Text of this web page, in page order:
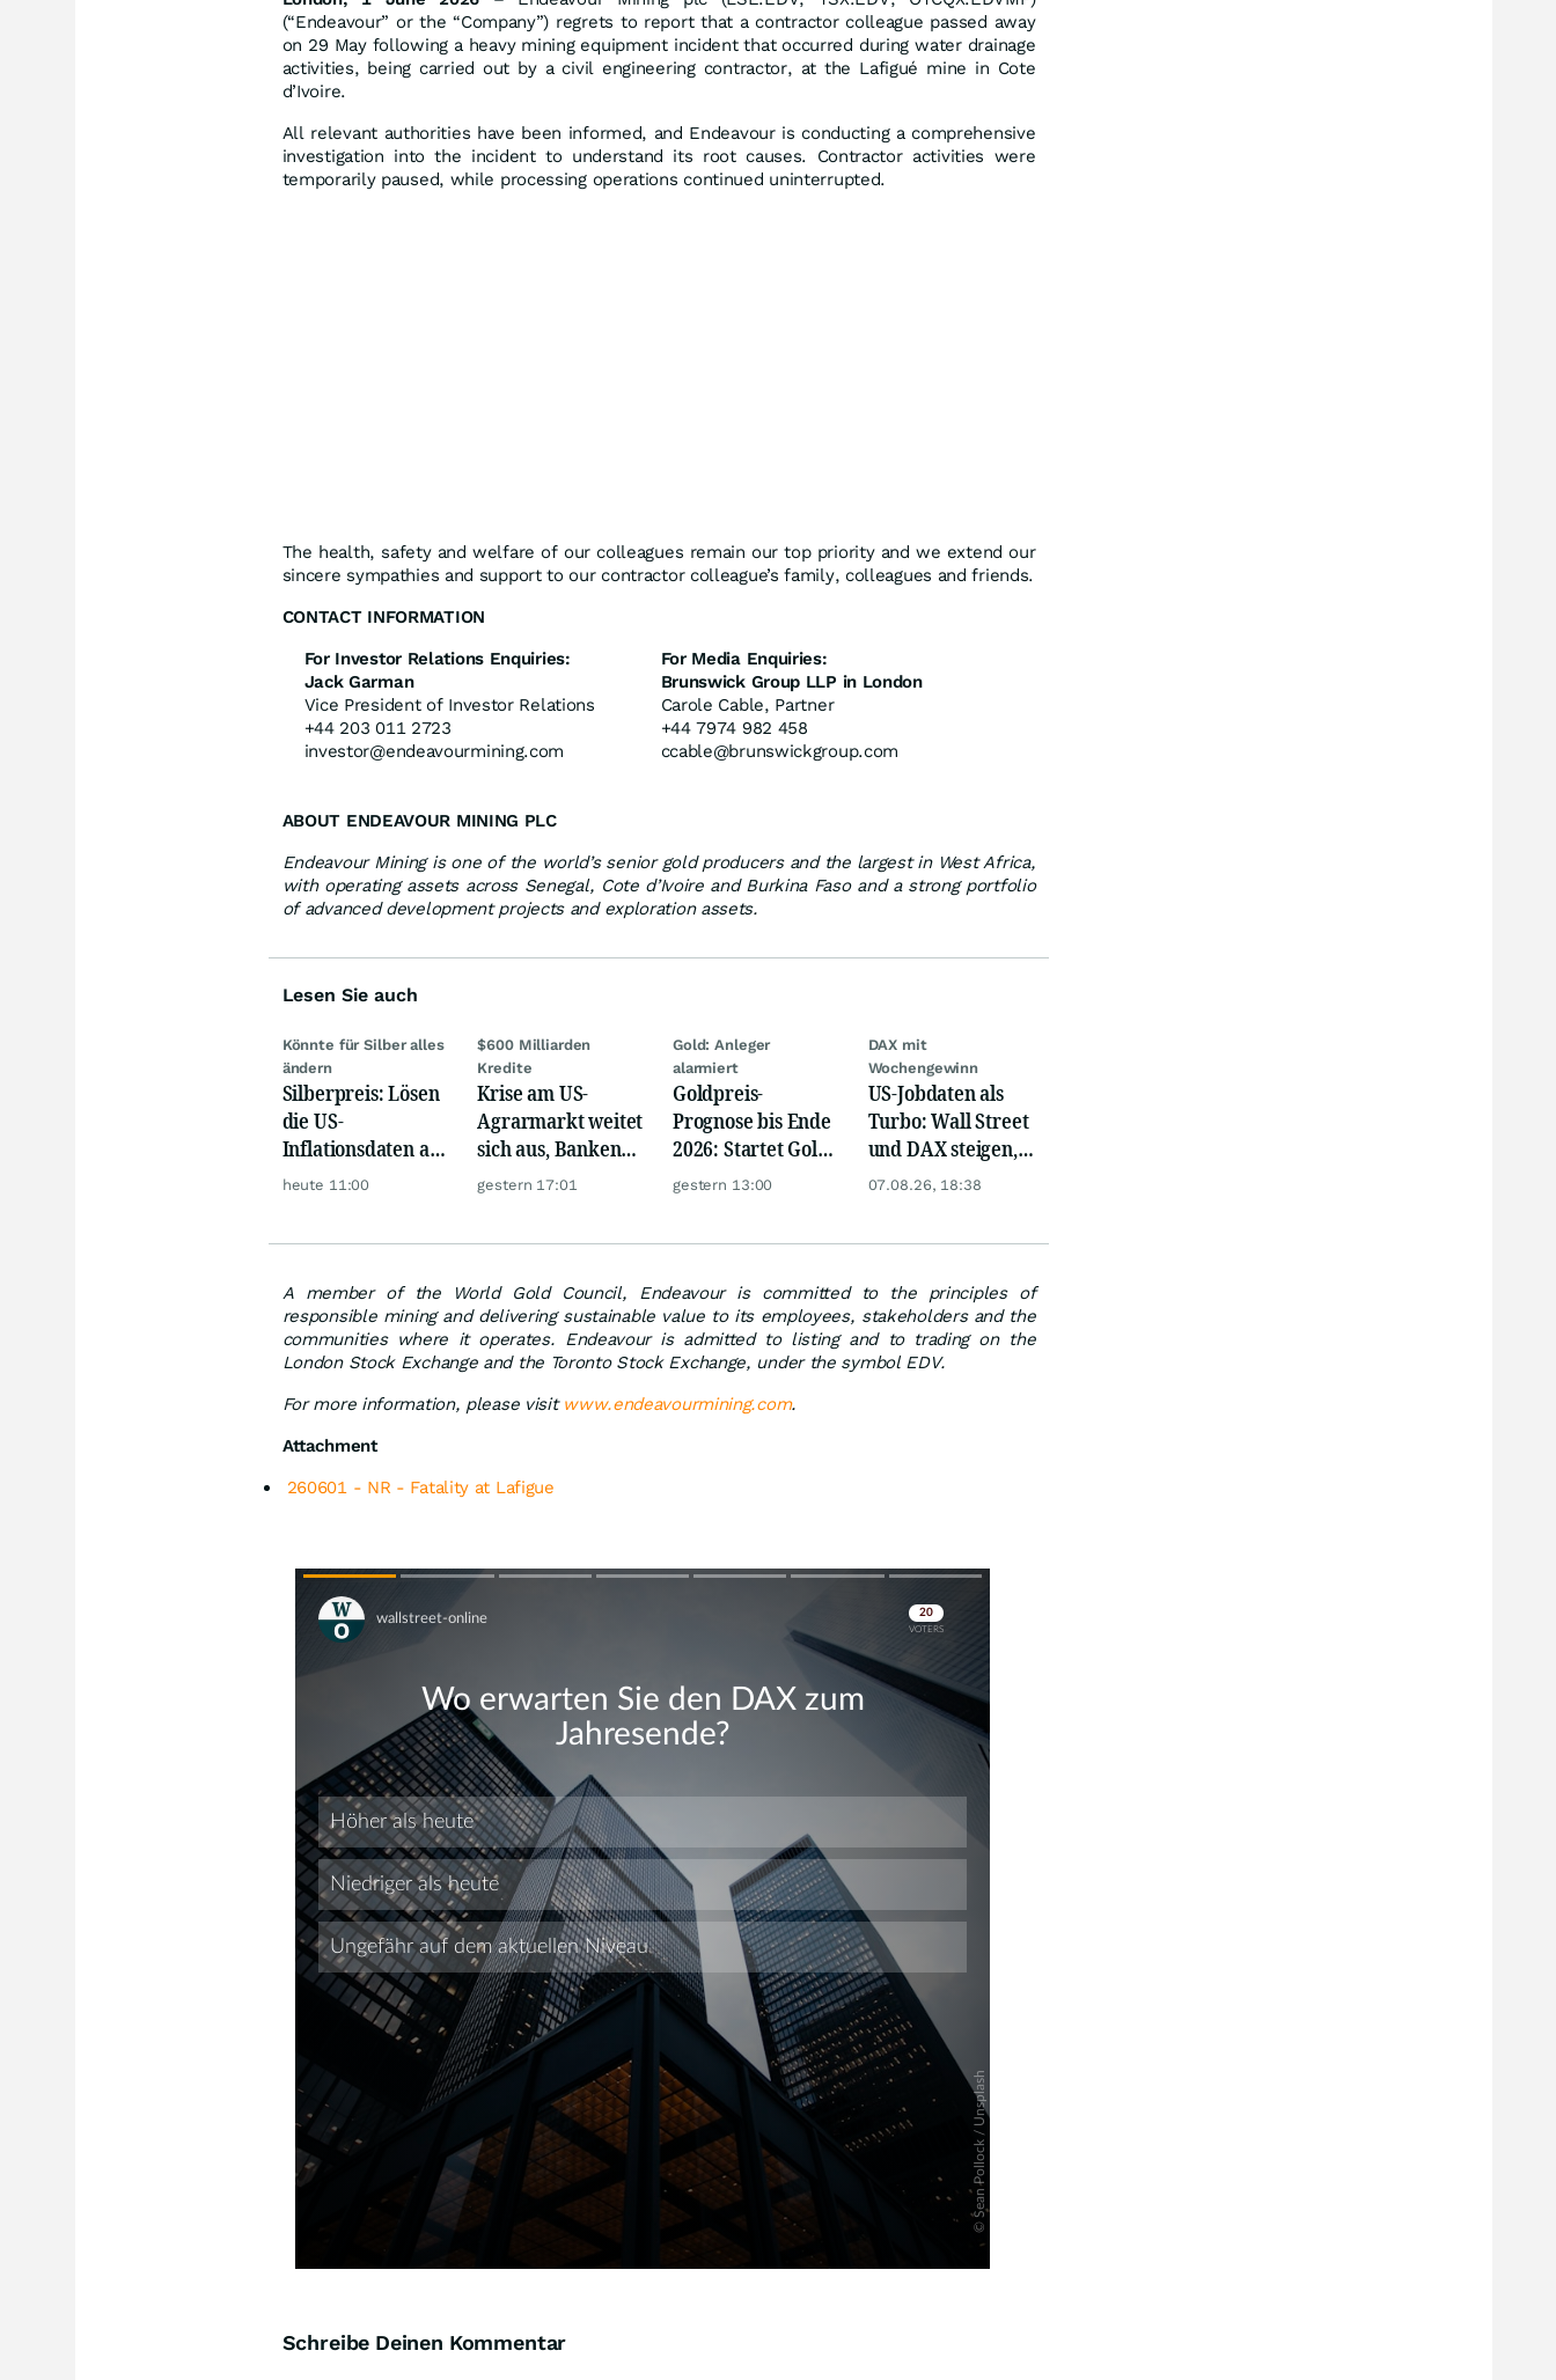
(“Endeavour” or the “Company”) regrets to report that a contractor colleague passed away
on 29 May following a heavy mining equipment incident that occurred during water drainage
activities, being carried out by a civil engineering contractor, at the Lafigué mine in Cote
d’Ivoire.
All relevant authorities have been informed, and Endeavour is conducting a comprehensive
investigation into the incident to understand its root causes. Contractor activities were
temporarily paused, while processing operations continued uninterrupted.
The health, safety and welfare of our colleagues remain our top priority and we extend our
sincere sympathies and support to our contractor colleague’s family, colleagues and friends.
CONTACT INFORMATION
For Investor Relations Enquiries:
For Media Enquiries:
Jack Garman
Brunswick Group LLP in London
Vice President of Investor Relations
Carole Cable, Partner
+44 203 011 2723
+44 7974 982 458
investor@endeavourmining.com
ccable@brunswickgroup.com
ABOUT ENDEAVOUR MINING PLC
Endeavour Mining is one of the world’s senior gold producers and the largest in West Africa,
with operating assets across Senegal, Cote d’Ivoire and Burkina Faso and a strong portfolio
of advanced development projects and exploration assets.
Lesen Sie auch
Könnte für Silber alles
ändern
Silberpreis: Lösen
die US-
Inflationsdaten am
Mittwoch eine
heute 11:00
$600 Milliarden
Kredite
Krise am US-
Agrarmarkt weitet
sich aus, Banken
werden nervös
gestern 17:01
Gold: Anleger
alarmiert
Goldpreis-
Prognose bis Ende
2026: Startet Gold
jetzt eine neue
gestern 13:00
DAX mit
Wochengewinn
US-Jobdaten als
Turbo: Wall Street
und DAX steigen,
Gold glänzt
07.08.26, 18:38
A member of the World Gold Council, Endeavour is committed to the principles of
responsible mining and delivering sustainable value to its employees, stakeholders and the
communities where it operates. Endeavour is admitted to listing and to trading on the
London Stock Exchange and the Toronto Stock Exchange, under the symbol EDV.
For more information, please visit www.endeavourmining.com.
Attachment
260601 - NR - Fatality at Lafigue
Skip
Skip
Schreibe Deinen Kommentar